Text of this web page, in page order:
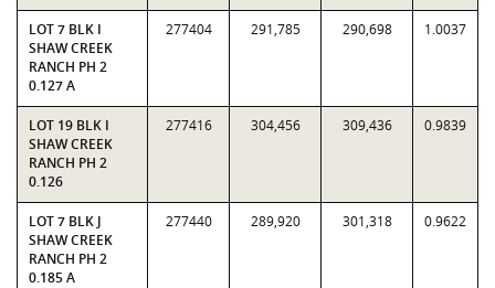
LOT 7 BLK I
SHAW CREEK
RANCH PH 2
0.127 A
277404 291,785 290,698 1.0037
LOT 19 BLK I
SHAW CREEK
RANCH PH 2
0.126
277416 304,456 309,436 0.9839
LOT 7 BLK J
SHAW CREEK
RANCH PH 2
0.185 A
277440 289,920 301,318 0.9622